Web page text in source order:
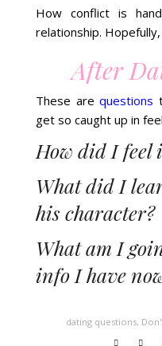
How conflict is
relationship. Hopefully,
After
These arequestions
get so caught up in
How did I feel
What did I
his character?
What am I
info I have
dating questions,